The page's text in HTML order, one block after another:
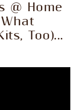
@ Home
Too)...